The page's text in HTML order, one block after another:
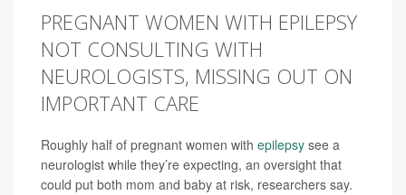
PREGNANT WOMEN WITH EPILEPSY
NOT CONSULTING WITH
NEUROLOGISTS, MISSING OUT ON
IMPORTANT CARE
Roughly half of pregnant women with epilepsy see a
neurologist while they’re expecting, an oversight that
could put both mom and baby at risk, researchers say.